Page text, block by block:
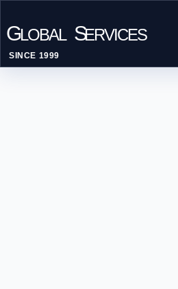
SINCE 1999
GLOBAL SERVICES